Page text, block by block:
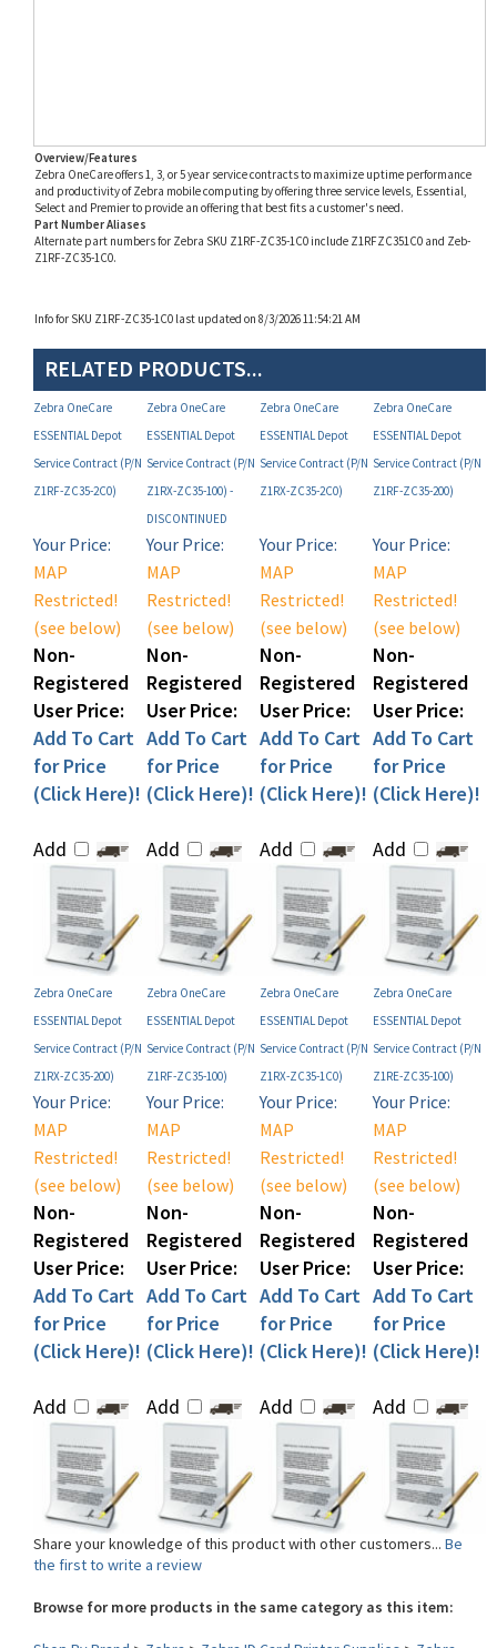
Zebra OneCare offers 1, 3, or 5 year service contracts to maximize uptime performance
and productivity of Zebra mobile computing by offering three service levels, Essential,
Select and Premier to provide an offering that best fits a customer's need.
Part Number Aliases
Alternate part numbers for Zebra SKU Z1RF-ZC35-1C0 include Z1RFZC351C0 and Zeb-
Z1RF-ZC35-1C0.
Zebra OneCare
ESSENTIAL Depot
Service Contract (P/N
Z1RF-ZC35-2C0)
Zebra OneCare
ESSENTIAL Depot
Service Contract (P/N
Z1RX-ZC35-100) -
DISCONTINUED
Zebra OneCare
ESSENTIAL Depot
Service Contract (P/N
Z1RX-ZC35-2C0)
ESSENTIAL Depot
Service Contract (P/N
Z1RF-ZC35-200)
MAP
Restricted!
(see below)
Non-
Registered
User Price:
Add To Cart
for Price
(Click Here)!
Your Price:
MAP
Restricted!
(see below)
Non-
Registered
User Price:
Add To Cart
for Price
(Click Here)!
MAP
Restricted!
(see below)
Non-
Registered
User Price:
Add To Cart
for Price
(Click Here)!
MAP
Restricted!
(see below)
Non-
Registered
User Price:
Add To Cart
for Price
(Click Here)!
Zebra OneCare
ESSENTIAL Depot
Service Contract (P/N
Z1RX-ZC35-200)
Zebra OneCare
ESSENTIAL Depot
Service Contract (P/N
Z1RF-ZC35-100)
Zebra OneCare
ESSENTIAL Depot
Service Contract (P/N
Z1RX-ZC35-1C0)
Zebra OneCare
ESSENTIAL Depot
Service Contract (P/N
Z1RE-ZC35-100)
Your Price:
MAP
Restricted!
(see below)
Non-
Registered
User Price:
Add To Cart
for Price
(Click Here)!
Your Price:
MAP
Restricted!
(see below)
Non-
Registered
User Price:
Add To Cart
for Price
(Click Here)!
Your Price:
MAP
Restricted!
(see below)
Non-
Registered
User Price:
Add To Cart
for Price
(Click Here)!
Your Price:
MAP
Restricted!
(see below)
Non-
Registered
User Price:
Add To Cart
for Price
(Click Here)!
Share your knowledge of this product with other customers...Be
the first to write a review
Browse for more products in the same category as this item:
Shop By Brand>Zebra>Zebra ID Card Printer Supplies> Zebra